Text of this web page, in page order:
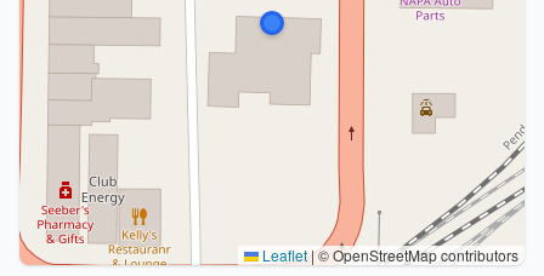
Leaflet|© OpenStreetMap contributors